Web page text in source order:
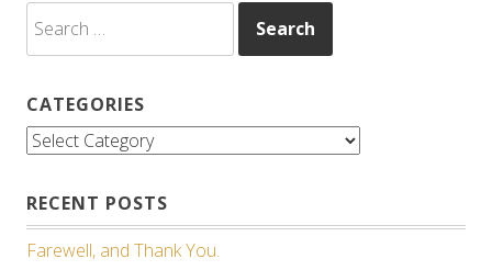
for:
CATEGORIES
Categories
RECENT POSTS
Farewell, and Thank You.